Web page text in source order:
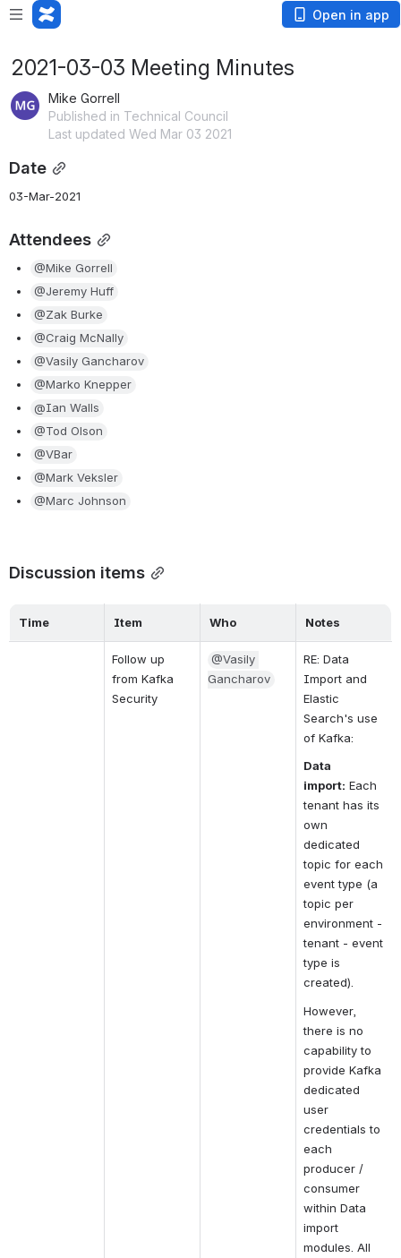
Open in app
2021-03-03 Meeting Minutes
Mike Gorrell
Published in Technical Council
Last updated Wed Mar 03 2021
Date
03-Mar-2021
Attendees
@Mike Gorrell
@Jeremy Huff
@Zak Burke
@Craig McNally
@Vasily Gancharov
@Marko Knepper
@Ian Walls
@Tod Olson
@VBar
@Mark Veksler
@Marc Johnson
Discussion items
Time Item Who Notes
Follow up
from Kafka
Security
@Vasily
Gancharov
RE: Data
Import and
Elastic
Search's use
of Kafka:
Data
import: Each
tenant has its
own
dedicated
topic for each
event type (a
topic per
environment -
tenant - event
type is
created).
However,
there is no
capability to
provide Kafka
dedicated
user
credentials to
each
producer /
consumer
within Data
import
modules. All